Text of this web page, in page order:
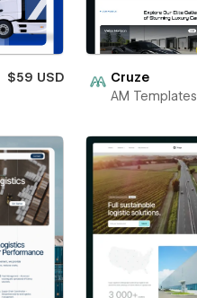
$59 USD
Cruze
AM Templates